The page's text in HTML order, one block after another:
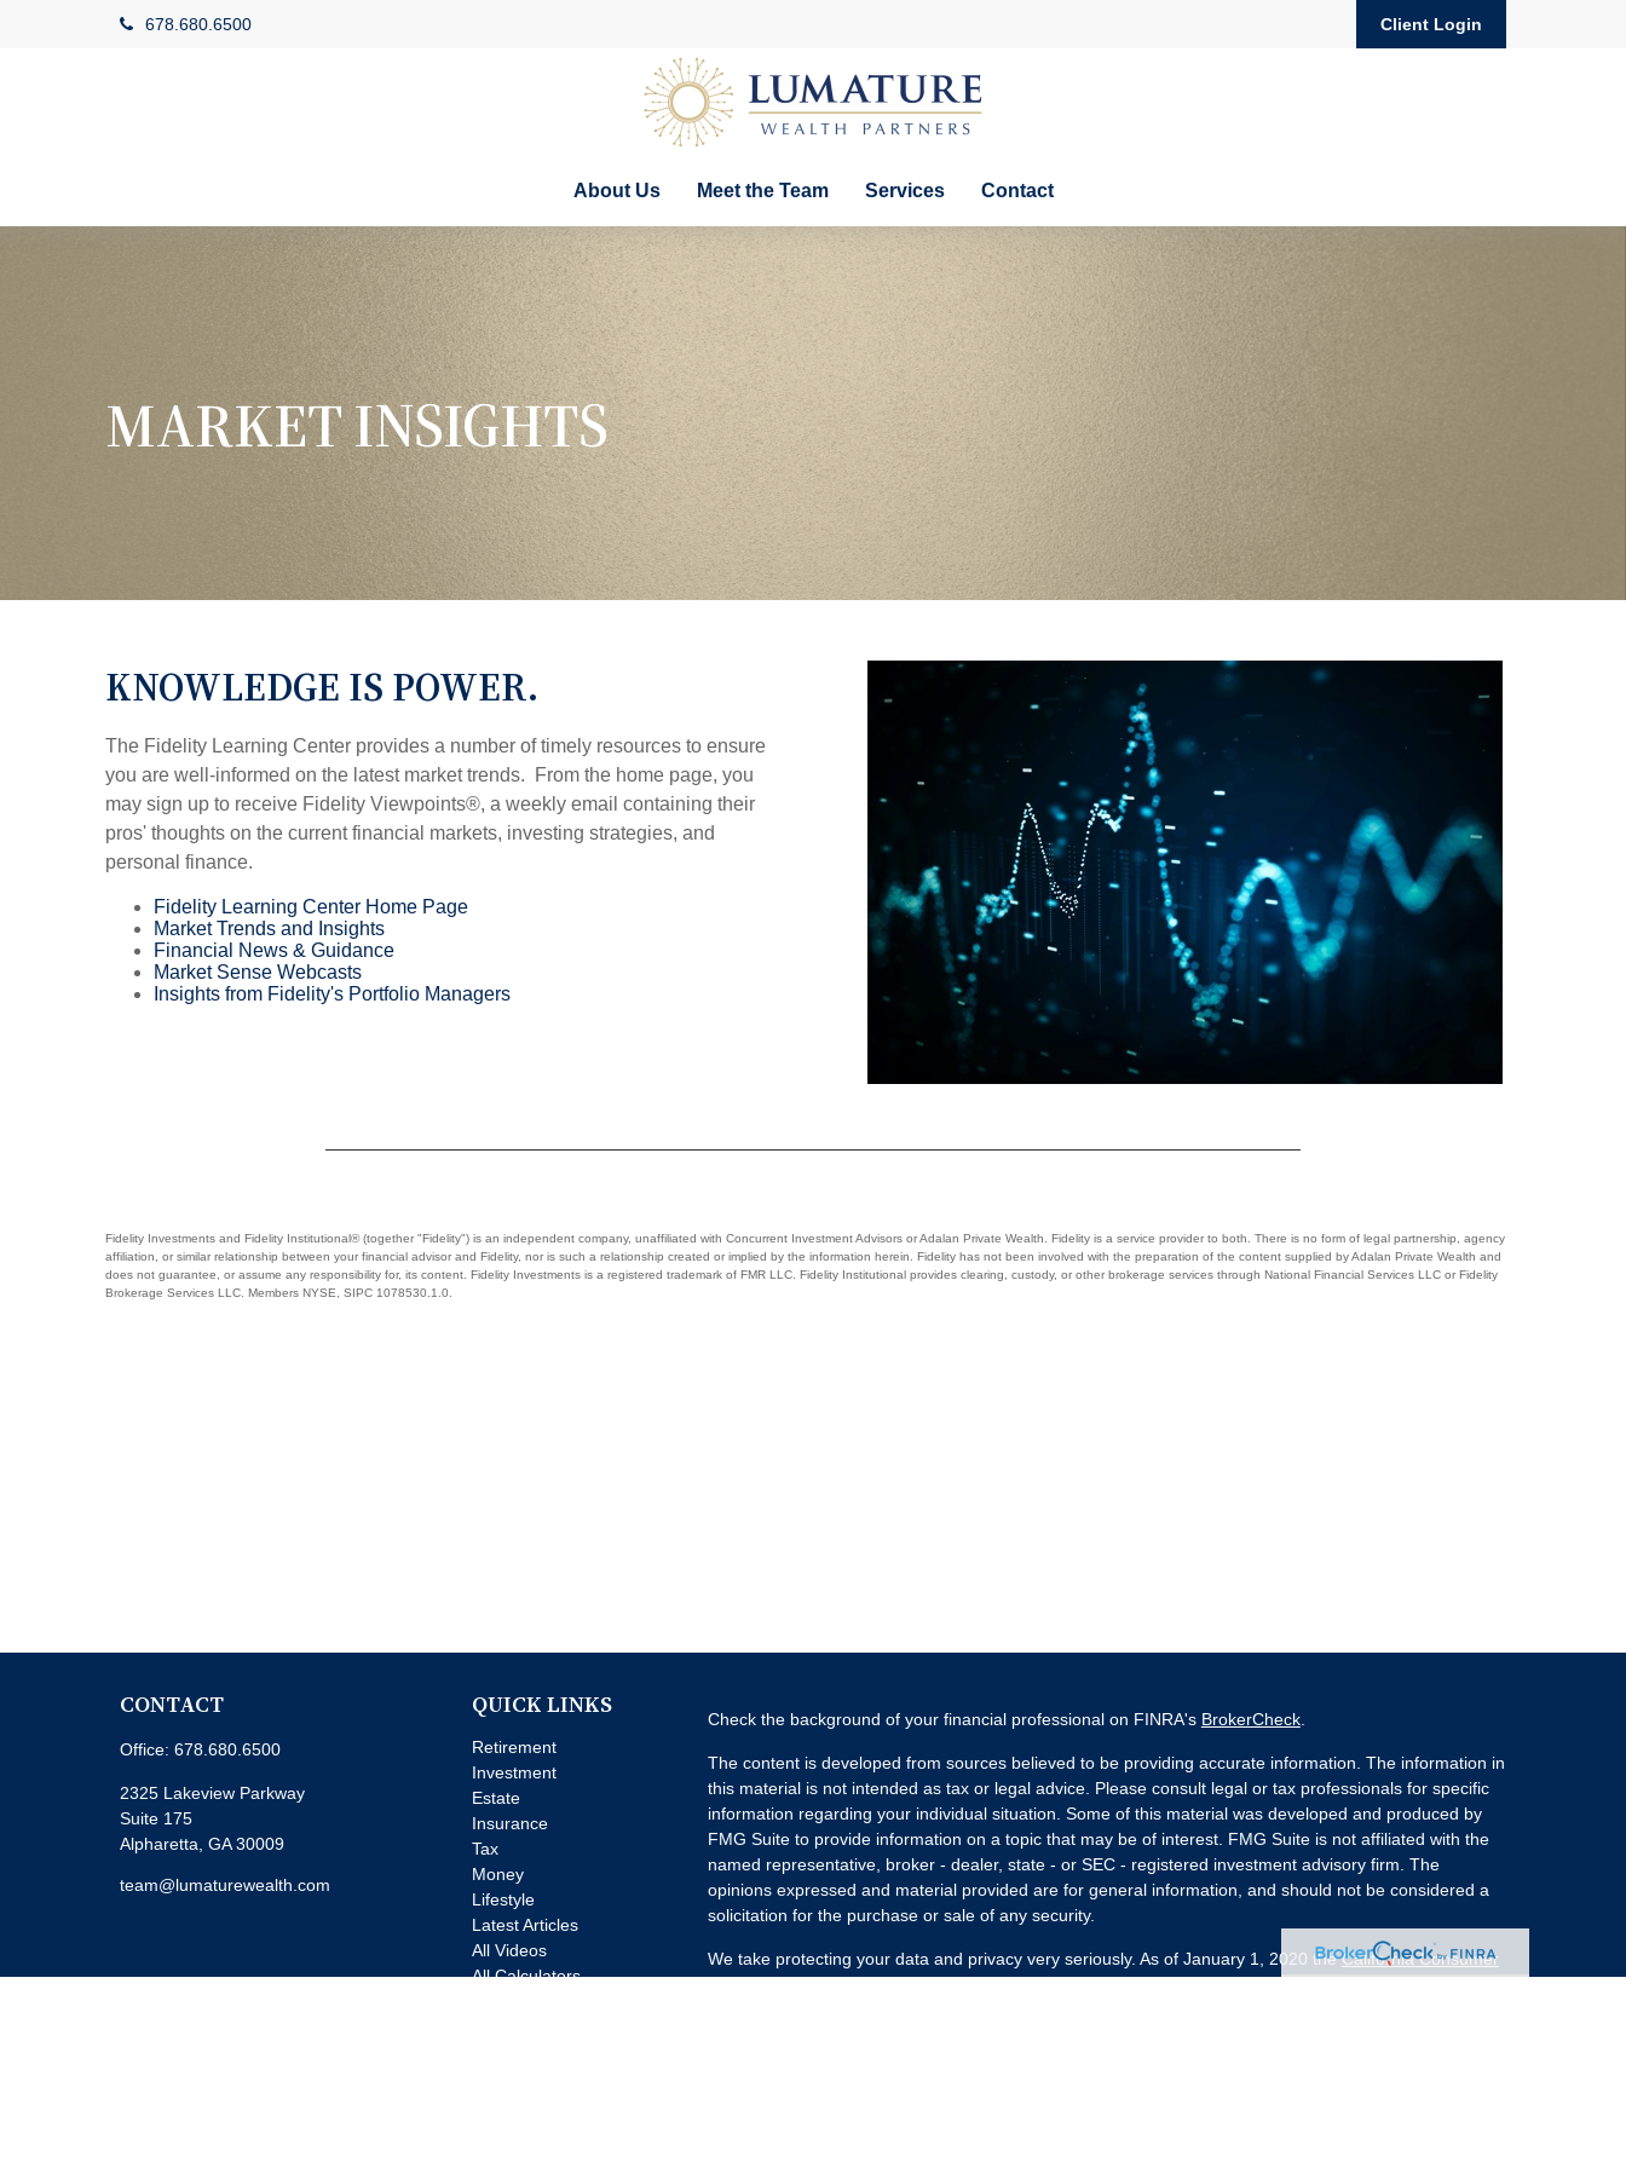
678.680.6500 Client Login
About Us Meet the Team Services Contact
MARKET INSIGHTS
KNOWLEDGE IS POWER.
The Fidelity Learning Center provides a number of timely resources to ensure
you are well-informed on the latest market trends. From the home page, you
may sign up to receive Fidelity Viewpoints®, a weekly email containing their
pros' thoughts on the current financial markets, investing strategies, and
personal finance.
Fidelity Learning Center Home Page
Market Trends and Insights
Financial News & Guidance
Market Sense Webcasts
Insights from Fidelity's Portfolio Managers
Fidelity Investments and Fidelity Institutional® (together "Fidelity") is an independent company, unaffiliated with Concurrent Investment Advisors or Adalan Private Wealth. Fidelity is a service provider to both. There is no form of legal partnership, agency
affiliation, or similar relationship between your financial advisor and Fidelity, nor is such a relationship created or implied by the information herein. Fidelity has not been involved with the preparation of the content supplied by Adalan Private Wealth and
does not guarantee, or assume any responsibility for, its content. Fidelity Investments is a registered trademark of FMR LLC. Fidelity Institutional provides clearing, custody, or other brokerage services through National Financial Services LLC or Fidelity
Brokerage Services LLC. Members NYSE, SIPC 1078530.1.0.
CONTACT
Office: 678.680.6500
2325 Lakeview Parkway
Suite 175
Alpharetta, GA 30009
team@lumaturewealth.com
QUICK LINKS
Retirement
Investment
Estate
Insurance
Tax
Money
Lifestyle
Latest Articles
All Videos
All Calculators
Check the background of your financial professional on FINRA's BrokerCheck.
The content is developed from sources believed to be providing accurate information. The information in
this material is not intended as tax or legal advice. Please consult legal or tax professionals for specific
information regarding your individual situation. Some of this material was developed and produced by
FMG Suite to provide information on a topic that may be of interest. FMG Suite is not affiliated with the
named representative, broker - dealer, state - or SEC - registered investment advisory firm. The
opinions expressed and material provided are for general information, and should not be considered a
solicitation for the purchase or sale of any security.
We take protecting your data and privacy very seriously. As of January 1, 2020 theCalifornia Consumer